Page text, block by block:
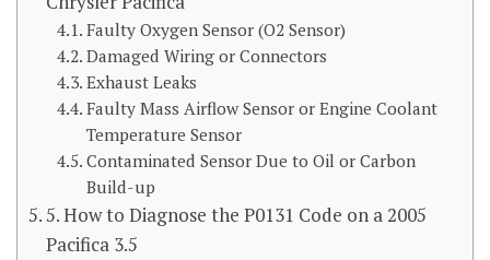
Faulty Oxygen Sensor (O2 Sensor)
Damaged Wiring or Connectors
Exhaust Leaks
Faulty Mass Airflow Sensor or Engine Coolant
Temperature Sensor
Contaminated Sensor Due to Oil or Carbon
Build-up
5. How to Diagnose the P0131 Code on a 2005
Pacifica 3.5